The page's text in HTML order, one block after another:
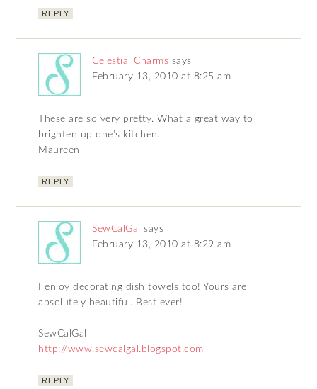
REPLY
Celestial Charms says
February 13, 2010 at 8:25 am
These are so very pretty. What a great way to
brighten up one’s kitchen.
Maureen
REPLY
SewCalGal
says
February 13, 2010 at 8:29 am
I enjoy decorating dish towels too! Yours are
absolutely beautiful. Best ever!
SewCalGal
http://www.sewcalgal.blogspot.com
REPLY